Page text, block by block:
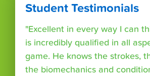
Student Testimonials
"Excellent in every way I can
is incredibly qualified in all
game. He knows the strokes,
the biomechanics and